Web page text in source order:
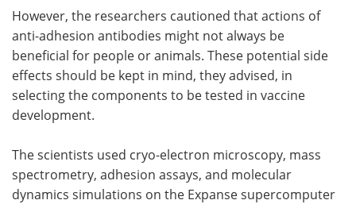
However, the researchers cautioned that actions of
anti-adhesion antibodies might not always be
beneficial for people or animals. These potential side
effects should be kept in mind, they advised, in
selecting the components to be tested in vaccine
development.
The scientists used cryo-electron microscopy, mass
spectrometry, adhesion assays, and molecular
dynamics simulations on the Expanse supercomputer